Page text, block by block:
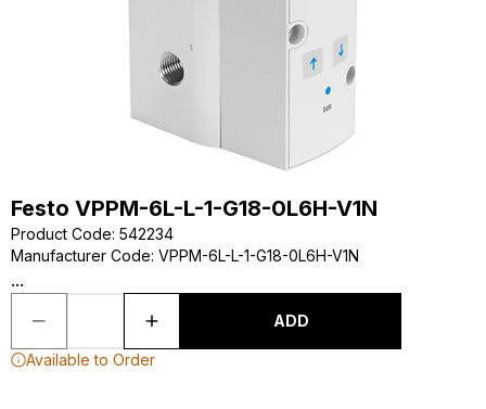
Festo VPPM-6L-L-1-G18-0L6H-V1N
Product Code: 542234
Manufacturer Code: VPPM-6L-L-1-G18-0L6H-V1N
...
ADD
Available to Order